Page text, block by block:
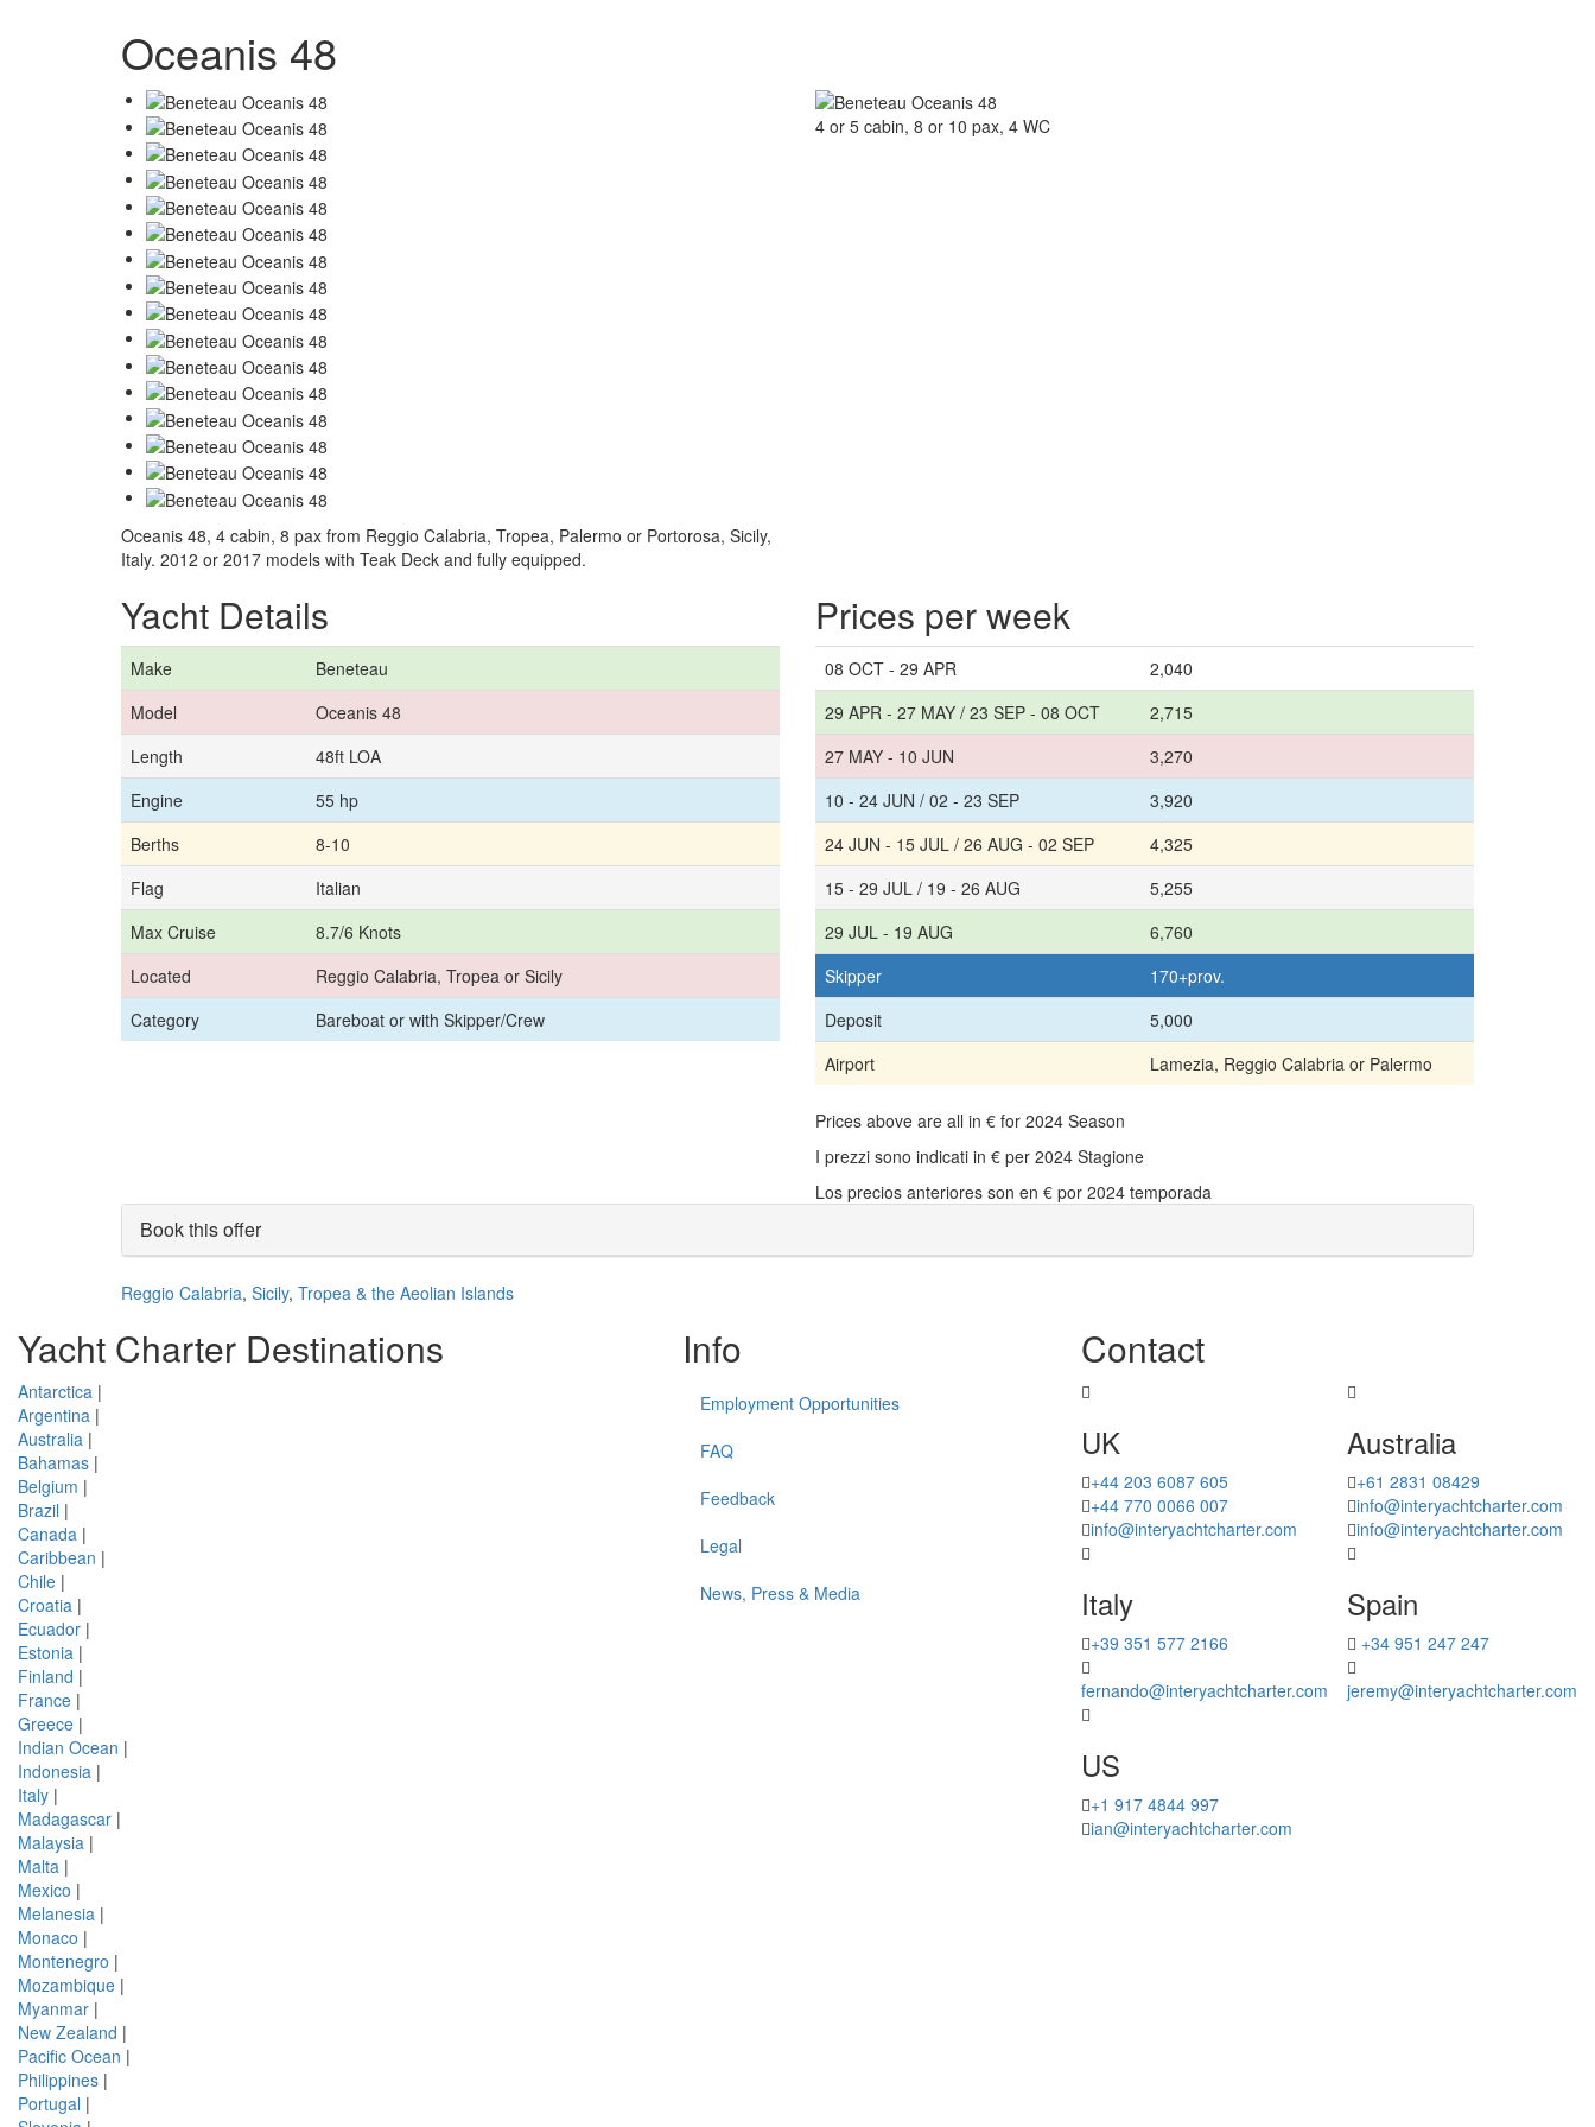
Oceanis 48
Oceanis 48, 4 cabin, 8 pax from Reggio Calabria, Tropea, Palermo or Portorosa, Sicily,
Italy. 2012 or 2017 models with Teak Deck and fully equipped.
4 or 5 cabin, 8 or 10 pax, 4 WC
Yacht Details
Make
Beneteau
Model
Oceanis 48
Length
48ft LOA
Engine
55 hp
Berths
8-10
Flag
Italian
Max Cruise
8.7/6 Knots
Located
Reggio Calabria, Tropea or Sicily
Category
Bareboat or with Skipper/Crew
Prices per week
08 OCT - 29 APR
2,040
29 APR - 27 MAY / 23 SEP - 08 OCT
2,715
27 MAY - 10 JUN
3,270
10 - 24 JUN / 02 - 23 SEP
3,920
24 JUN - 15 JUL / 26 AUG - 02 SEP
4,325
15 - 29 JUL / 19 - 26 AUG
5,255
29 JUL - 19 AUG
6,760
Skipper
170+prov.
Deposit
5,000
Airport
Lamezia, Reggio Calabria or Palermo
Prices above are all in € for 2024 Season
I prezzi sono indicati in € per 2024 Stagione
Los precios anteriores son en € por 2024 temporada
Book this offer
Reggio Calabria, Sicily, Tropea & the Aeolian Islands
Yacht Charter Destinations
Antarctica |
Argentina |
Australia |
Bahamas |
Belgium |
Brazil |
Canada |
Caribbean |
Chile |
Croatia |
Ecuador |
Estonia |
Finland |
France |
Greece |
Indian Ocean |
Indonesia |
Italy |
Madagascar |
Malaysia |
Malta |
Mexico |
Melanesia |
Monaco |
Montenegro |
Mozambique |
Myanmar |
New Zealand |
Pacific Ocean |
Philippines |
Portugal |
Info
Employment Opportunities
FAQ
Feedback
Legal
News, Press & Media
Contact
UK
+44 203 6087 605
+44 770 0066 007
info@interyachtcharter.com
Australia
+61 2831 08429
info@interyachtcharter.com
info@interyachtcharter.com
Italy
+39 351 577 2166
fernando@interyachtcharter.com
Spain
+34 951 247 247
jeremy@interyachtcharter.com
US
+1 917 4844 997
ian@interyachtcharter.com